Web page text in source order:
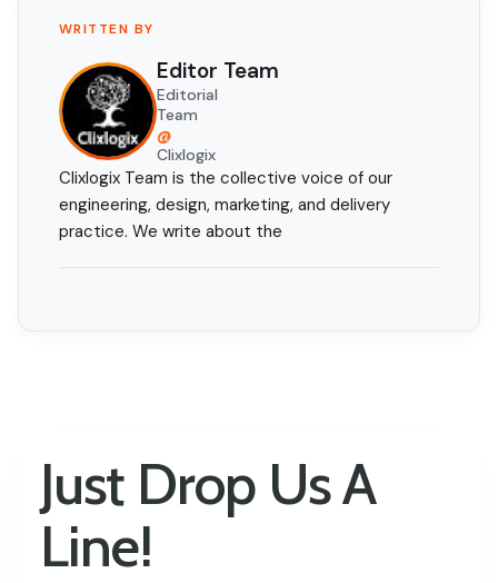
WRITTEN BY
Editor Team
Editorial
Team
@
Clixlogix
Clixlogix Team is the collective voice of our
engineering, design, marketing, and delivery
practice. We write about the
Just Drop Us A
Line!